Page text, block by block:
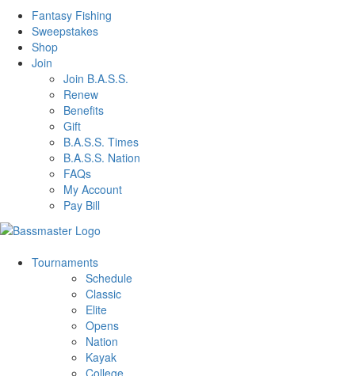
Fantasy Fishing
Sweepstakes
Shop
Join
Join B.A.S.S.
Renew
Benefits
Gift
B.A.S.S. Times
B.A.S.S. Nation
FAQs
My Account
Pay Bill
Tournaments
Schedule
Classic
Elite
Opens
Nation
Kayak